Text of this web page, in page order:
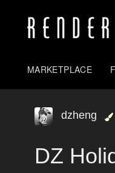
MARKETPLACE
dzheng
DZ